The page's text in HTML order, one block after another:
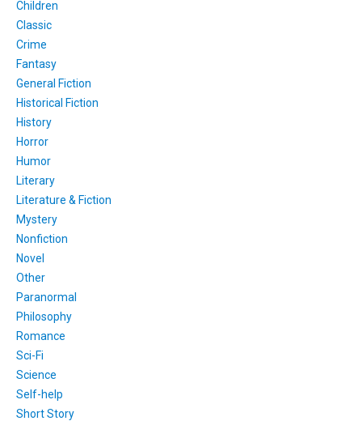
Children
Classic
Crime
Fantasy
General Fiction
Historical Fiction
History
Horror
Humor
Literary
Literature & Fiction
Mystery
Nonfiction
Novel
Other
Paranormal
Philosophy
Romance
Sci-Fi
Science
Self-help
Short Story